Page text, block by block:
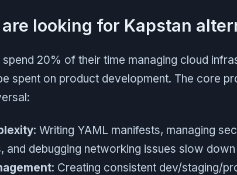
looking for Kapstan
spend 20% of their time managing cloud
spent on product development. The core
: Writing YAML manifests, managing
and debugging networking issues slow
: Creating consistent dev/staging/